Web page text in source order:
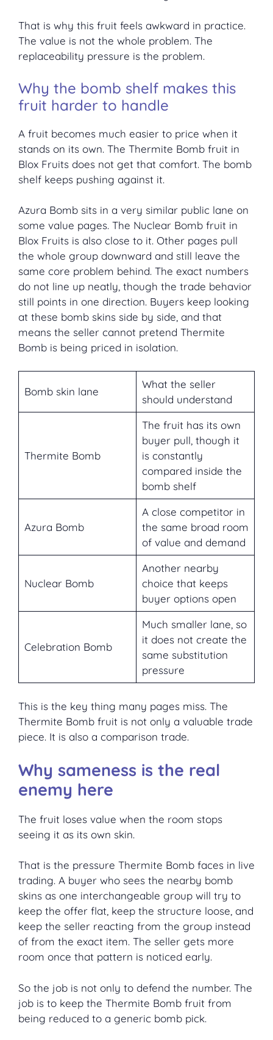
That is why this fruit feels awkward in practice.
The value is not the whole problem. The
replaceability pressure is the problem.
Why the bomb shelf makes this
fruit harder to handle
A fruit becomes much easier to price when it
stands on its own. The Thermite Bomb fruit in
Blox Fruits does not get that comfort. The bomb
shelf keeps pushing against it.
Azura Bomb sits in a very similar public lane on
some value pages. The Nuclear Bomb fruit in
Blox Fruits is also close to it. Other pages pull
the whole group downward and still leave the
same core problem behind. The exact numbers
do not line up neatly, though the trade behavior
still points in one direction. Buyers keep looking
at these bomb skins side by side, and that
means the seller cannot pretend Thermite
Bomb is being priced in isolation.
Bomb skin lane
What the seller
should understand
Thermite Bomb
The fruit has its own
buyer pull, though it
is constantly
compared inside the
bomb shelf
Azura Bomb
A close competitor in
the same broad room
of value and demand
Nuclear Bomb
Another nearby
choice that keeps
buyer options open
Celebration Bomb
Much smaller lane, so
it does not create the
same substitution
pressure
This is the key thing many pages miss. The
Thermite Bomb fruit is not only a valuable trade
piece. It is also a comparison trade.
Why sameness is the real
enemy here
The fruit loses value when the room stops
seeing it as its own skin.
That is the pressure Thermite Bomb faces in live
trading. A buyer who sees the nearby bomb
skins as one interchangeable group will try to
keep the offer flat, keep the structure loose, and
keep the seller reacting from the group instead
of from the exact item. The seller gets more
room once that pattern is noticed early.
So the job is not only to defend the number. The
job is to keep the Thermite Bomb fruit from
being reduced to a generic bomb pick.